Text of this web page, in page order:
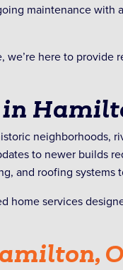
maintenance with
we’re here to
neighborhoods,
to newer builds
and roofing systems
home services